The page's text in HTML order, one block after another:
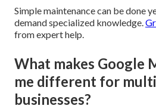
Simple maintenance can be done
demand specialized knowledge.
from expert help.
What makes Google
me different for
businesses?